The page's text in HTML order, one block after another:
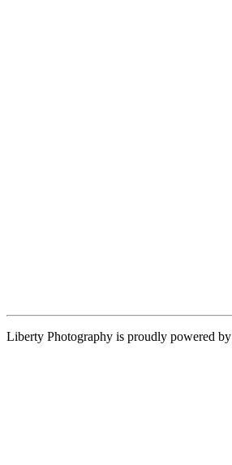
Liberty Photography is proudly powered by